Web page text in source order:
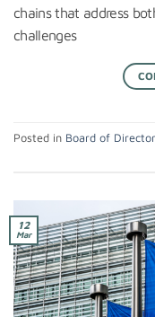
chains that address
challenges
Posted in Board of
12
Mar